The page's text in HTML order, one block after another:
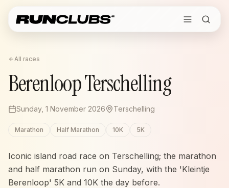
All races
Berenloop Terschelling
Sunday, 1 November 2026 Terschelling
Marathon Half Marathon 10K 5K
Iconic island road race on Terschelling; the marathon
and half marathon run on Sunday, with the 'Kleintje
Berenloop' 5K and 10K the day before.